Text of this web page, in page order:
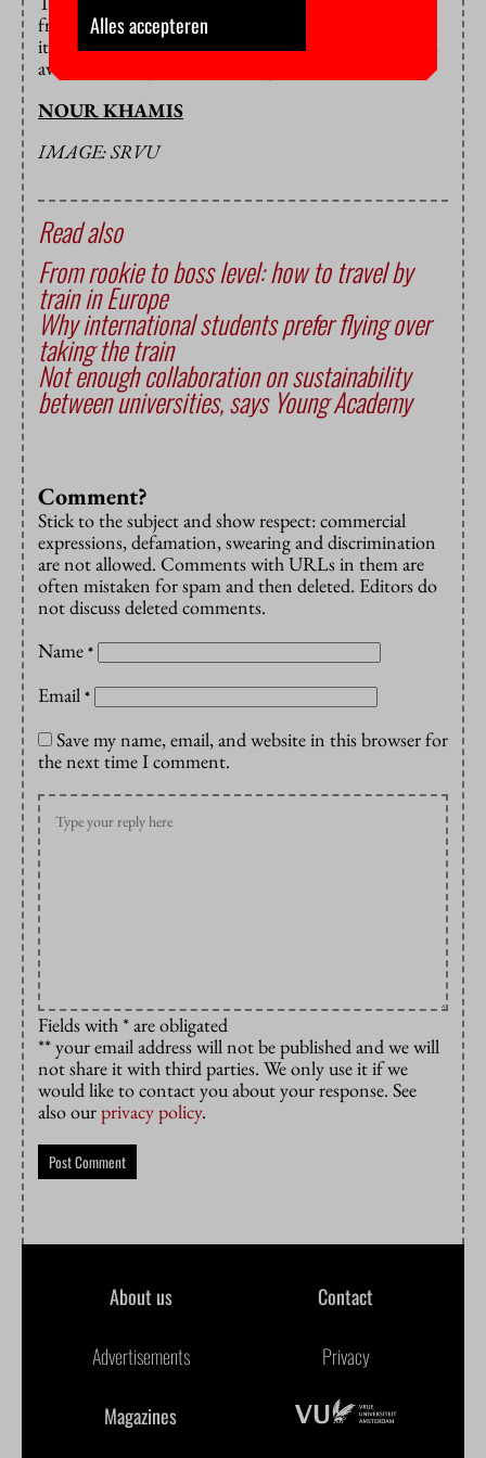
from 17:00 to 18:00. Although there may be less new
items this time around, there are still plenty of clothes
available from previous exchanges.
NOUR KHAMIS
IMAGE: SRVU
Read also
From rookie to boss level: how to travel by
train in Europe
Why international students prefer flying over
taking the train
Not enough collaboration on sustainability
between universities, says Young Academy
Comment?
Stick to the subject and show respect: commercial
expressions, defamation, swearing and discrimination
are not allowed. Comments with URLs in them are
often mistaken for spam and then deleted. Editors do
not discuss deleted comments.
Name *
Email *
Save my name, email, and website in this browser for
the next time I comment.
Fields with * are obligated
** your email address will not be published and we will
not share it with third parties. We only use it if we
would like to contact you about your response. See
also ourprivacy policy.
About us Contact
Advertisements Privacy
Magazines
Alles accepteren